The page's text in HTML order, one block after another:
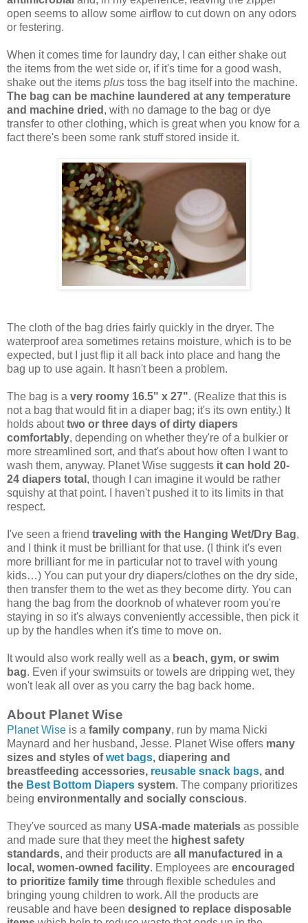
open seems to allow some airflow to cut down on any odors
or festering.
When it comes time for laundry day, I can either shake out
the items from the wet side or, if it's time for a good wash,
shake out the items plus toss the bag itself into the machine.
The bag can be machine laundered at any temperature
and machine dried , with no damage to the bag or dye
transfer to other clothing, which is great when you know for a
fact there's been some rank stuff stored inside it.
The cloth of the bag dries fairly quickly in the dryer. The
waterproof area sometimes retains moisture, which is to be
expected, but I just flip it all back into place and hang the
bag up to use again. It hasn't been a problem.
The bag is a very roomy 16.5" x 27". (Realize that this is
not a bag that would fit in a diaper bag; it's its own entity.) It
holds abouttwo or three days of dirty diapers
comfortably, depending on whether they're of a bulkier or
more streamlined sort, and that's about how often I want to
wash them, anyway. Planet Wise suggests it can hold 20-
24 diapers total , though I can imagine it would be rather
squishy at that point. I haven't pushed it to its limits in that
respect.
I've seen a friend traveling with the Hanging Wet/Dry Bag,
and I think it must be brilliant for that use. (I think it's even
more brilliant for me in particular not to travel with young
kids…) You can put your dry diapers/clothes on the dry side,
then transfer them to the wet as they become dirty. You can
hang the bag from the doorknob of whatever room you're
staying in so it's always conveniently accessible, then pick it
up by the handles when it's time to move on.
It would also work really well as a beach, gym, or swim
bag. Even if your swimsuits or towels are dripping wet, they
won't leak all over as you carry the bag back home.
About Planet Wise
Planet Wise is a family company, run by mama Nicki
Maynard and her husband, Jesse. Planet Wise offers many
sizes and styles ofwet bags, diapering and
breastfeeding accessories, reusable snack bags, and
the Best Bottom Diapers system. The company prioritizes
being environmentally and socially conscious.
They've sourced as many USA-made materials as possible
and made sure that they meet the highest safety
standards, and their products are all manufactured in a
local, women-owned facility. Employees are encouraged
to prioritize family time through flexible schedules and
bringing young children to work. All the products are
reusable and have been designed to replace disposable